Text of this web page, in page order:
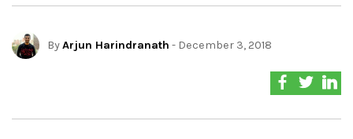
ByArjun Harindranath - December 3, 2018